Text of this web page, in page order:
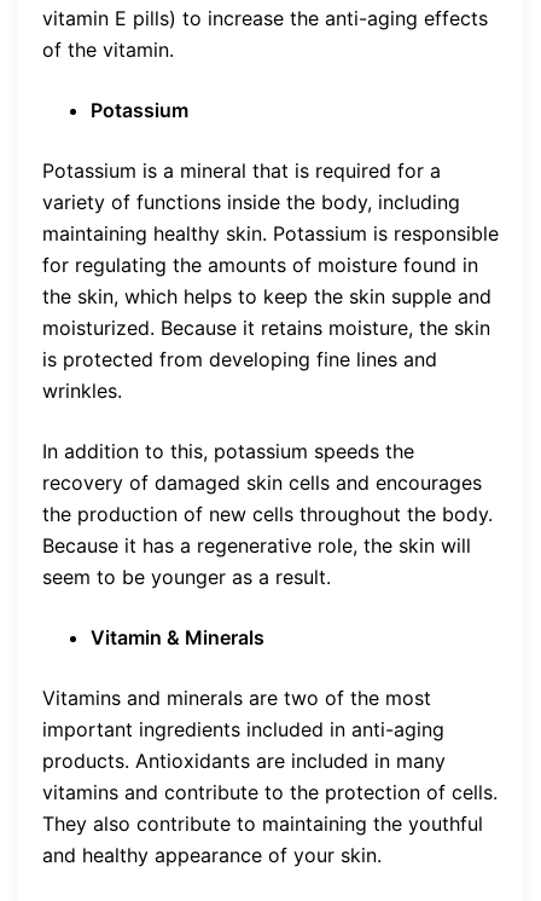
vitamin E pills) to increase the anti-aging effects
of the vitamin.
Potassium
Potassium is a mineral that is required for a
variety of functions inside the body, including
maintaining healthy skin. Potassium is responsible
for regulating the amounts of moisture found in
the skin, which helps to keep the skin supple and
moisturized. Because it retains moisture, the skin
is protected from developing fine lines and
wrinkles.
In addition to this, potassium speeds the
recovery of damaged skin cells and encourages
the production of new cells throughout the body.
Because it has a regenerative role, the skin will
seem to be younger as a result.
Vitamin & Minerals
Vitamins and minerals are two of the most
important ingredients included in anti-aging
products. Antioxidants are included in many
vitamins and contribute to the protection of cells.
They also contribute to maintaining the youthful
and healthy appearance of your skin.